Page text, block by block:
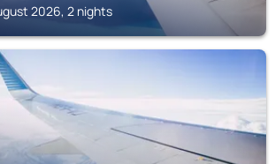
2026, 2 nights